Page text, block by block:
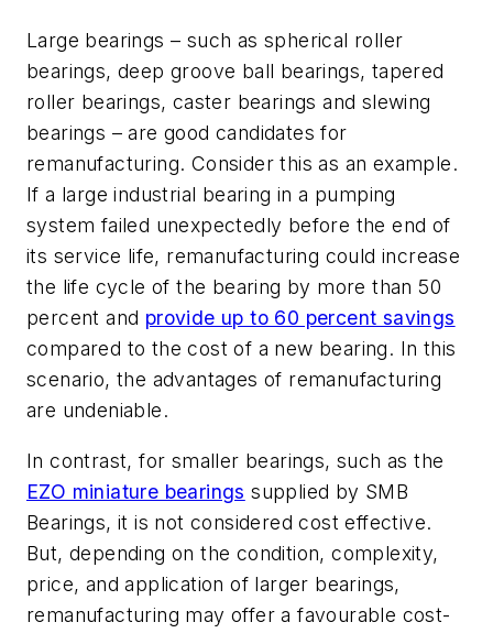
Large bearings – such as spherical roller
bearings, deep groove ball bearings, tapered
roller bearings, caster bearings and slewing
bearings – are good candidates for
remanufacturing. Consider this as an example.
If a large industrial bearing in a pumping
system failed unexpectedly before the end of
its service life, remanufacturing could increase
the life cycle of the bearing by more than 50
percent and provide up to 60 percent savings
compared to the cost of a new bearing. In this
scenario, the advantages of remanufacturing
are undeniable.
In contrast, for smaller bearings, such as the
EZO miniature bearings supplied by SMB
Bearings, it is not considered cost effective.
But, depending on the condition, complexity,
price, and application of larger bearings,
remanufacturing may offer a favourable cost-